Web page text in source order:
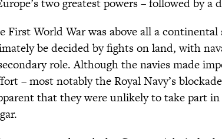
two greatest powers – followed by a
First World War was above all a
be decided by fights on land, with
role. Although the navies made
– most notably the Royal Navy’s
that they were unlikely to take part